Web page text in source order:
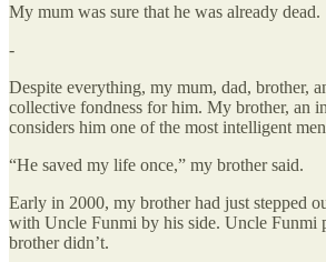
My mum was sure that he was already dead.
-
Despite everything, my mum, dad, brother,
collective fondness for him. My brother, an
considers him one of the most intelligent
“He saved my life once,” my brother said.
Early in 2000, my brother had just stepped
with Uncle Funmi by his side. Uncle Funmi
brother didn’t.